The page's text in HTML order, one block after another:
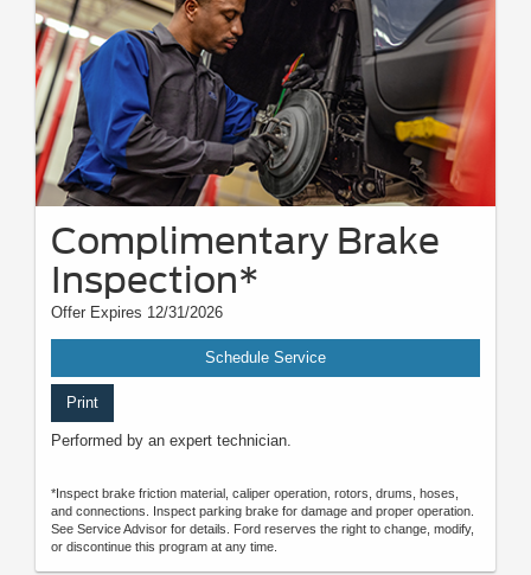
Complimentary Brake
Inspection*
Offer Expires 12/31/2026
Schedule Service
Print
Performed by an expert technician.
*Inspect brake friction material, caliper operation, rotors, drums, hoses,
and connections. Inspect parking brake for damage and proper operation.
See Service Advisor for details. Ford reserves the right to change, modify,
or discontinue this program at any time.